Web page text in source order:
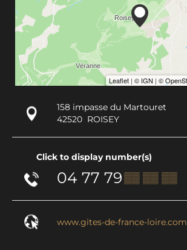
158 impasse du Martouret
42520 ROISEY
Click to display number(s)
04 77 79▒▒ ▒▒ ▒▒
www.gites-de-france-loire.com